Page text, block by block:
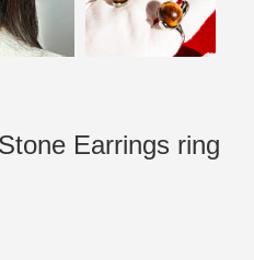
Earrings ring